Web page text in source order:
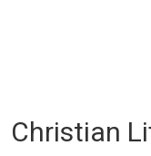
Christian